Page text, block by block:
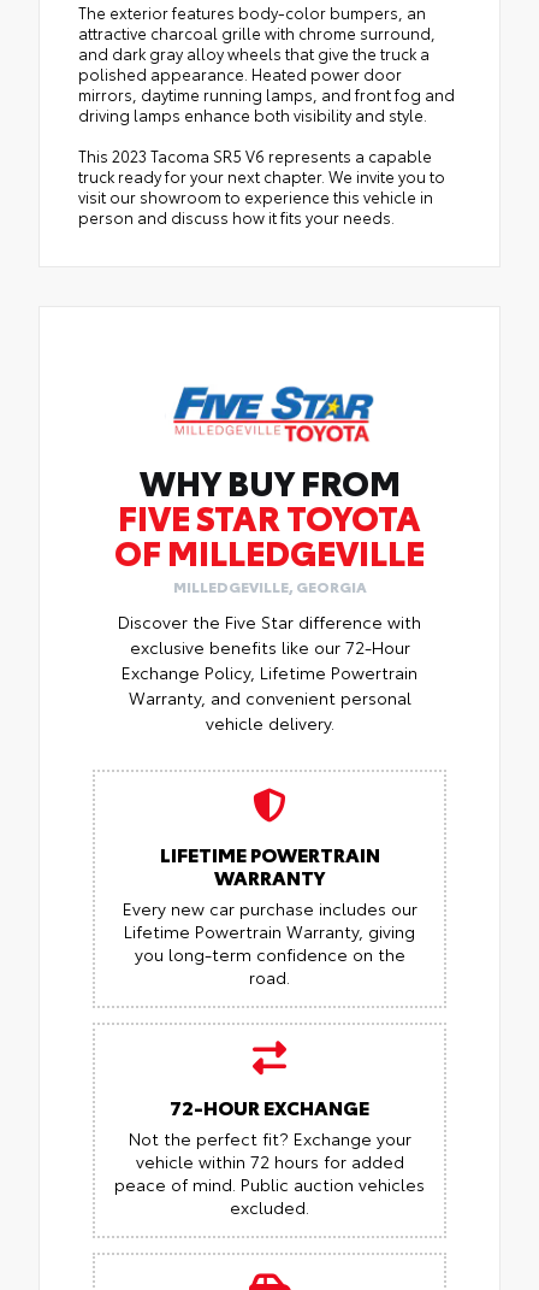
The exterior features body-color bumpers, an
attractive charcoal grille with chrome surround,
and dark gray alloy wheels that give the truck a
polished appearance. Heated power door
mirrors, daytime running lamps, and front fog and
driving lamps enhance both visibility and style.
This 2023 Tacoma SR5 V6 represents a capable
truck ready for your next chapter. We invite you to
visit our showroom to experience this vehicle in
person and discuss how it fits your needs.
WHY BUY FROM
FIVE STAR TOYOTA
OF MILLEDGEVILLE
MILLEDGEVILLE, GEORGIA
Discover the Five Star difference with
exclusive benefits like our 72-Hour
Exchange Policy, Lifetime Powertrain
Warranty, and convenient personal
vehicle delivery.
LIFETIME POWERTRAIN
WARRANTY
Every new car purchase includes our
Lifetime Powertrain Warranty, giving
you long-term confidence on the
road.
72-HOUR EXCHANGE
Not the perfect fit? Exchange your
vehicle within 72 hours for added
peace of mind. Public auction vehicles
excluded.